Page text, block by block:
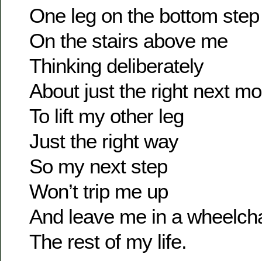
One leg on the bottom step
On the stairs above me
Thinking deliberately
About just the right next
To lift my other leg
Just the right way
So my next step
Won’t trip me up
And leave me in a
The rest of my life.